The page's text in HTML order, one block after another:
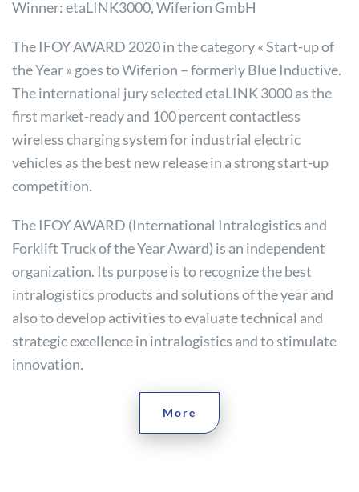
Winner: etaLINK3000, Wiferion GmbH
The IFOY AWARD 2020 in the category « Start-up of
the Year » goes to Wiferion – formerly Blue Inductive.
The international jury selected etaLINK 3000 as the
first market-ready and 100 percent contactless
wireless charging system for industrial electric
vehicles as the best new release in a strong start-up
competition.
The IFOY AWARD (International Intralogistics and
Forklift Truck of the Year Award) is an independent
organization. Its purpose is to recognize the best
intralogistics products and solutions of the year and
also to develop activities to evaluate technical and
strategic excellence in intralogistics and to stimulate
innovation.
More